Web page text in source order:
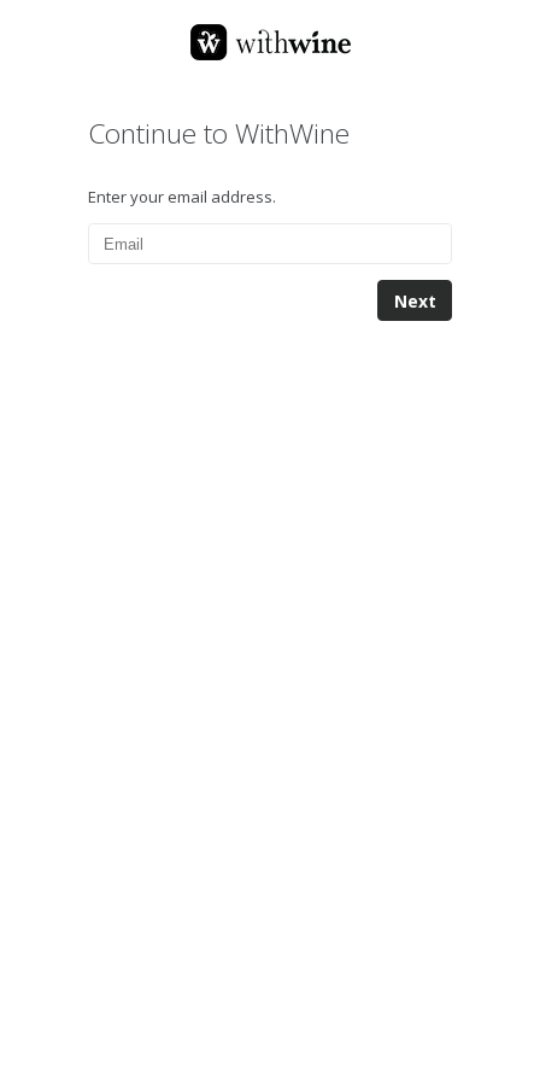
Continue to WithWine
Enter your email address.
Next